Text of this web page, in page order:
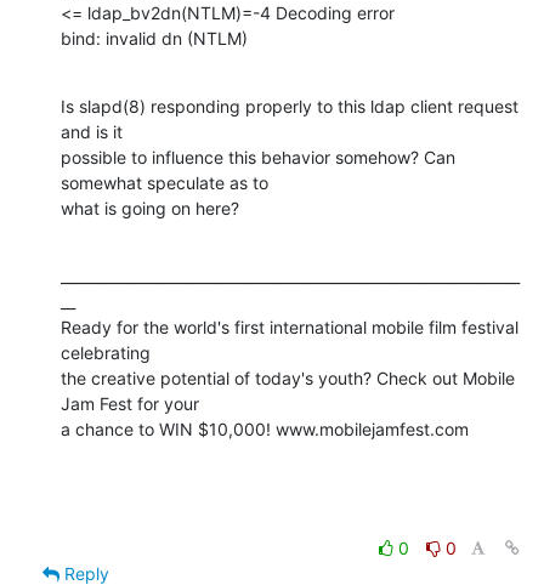
<= ldap_bv2dn(NTLM)=-4 Decoding error
bind: invalid dn (NTLM)
Is slapd(8) responding properly to this ldap client request
and is it
possible to influence this behavior somehow? Can
somewhat speculate as to
what is going on here?
Ready for the world's first international mobile film festival
celebrating
the creative potential of today's youth? Check out Mobile
Jam Fest for your
a chance to WIN $10,000! www.mobilejamfest.com
0
0
Reply